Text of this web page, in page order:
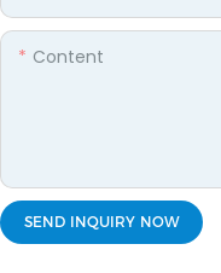
Content
SEND INQUIRY NOW